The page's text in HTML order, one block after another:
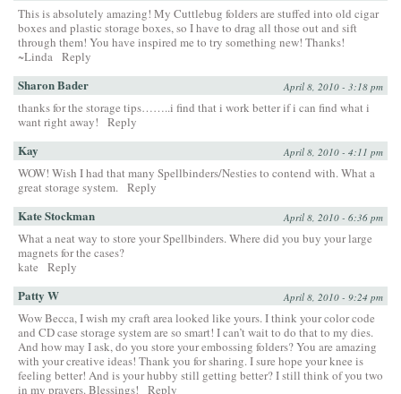
This is absolutely amazing! My Cuttlebug folders are stuffed into old cigar
boxes and plastic storage boxes, so I have to drag all those out and sift
through them! You have inspired me to try something new! Thanks!
~Linda Reply
Sharon Bader April 8, 2010 - 3:18 pm
thanks for the storage tips……..i find that i work better if i can find what i
want right away!
Reply
Kay April 8, 2010 - 4:11 pm
WOW! Wish I had that many Spellbinders/Nesties to contend with. What a
great storage system. Reply
Kate Stockman April 8, 2010 - 6:36 pm
What a neat way to store your Spellbinders. Where did you buy your large
magnets for the cases?
kate
Reply
Patty W April 8, 2010 - 9:24 pm
Wow Becca, I wish my craft area looked like yours. I think your color code
and CD case storage system are so smart! I can’t wait to do that to my dies.
And how may I ask, do you store your embossing folders? You are amazing
with your creative ideas! Thank you for sharing. I sure hope your knee is
feeling better! And is your hubby still getting better? I still think of you two
in my prayers. Blessings!
Reply